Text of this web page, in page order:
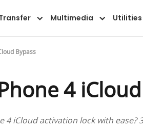
Multimedia Utilities
Features Guide
Bypass
4
4 iCloud activation lock with